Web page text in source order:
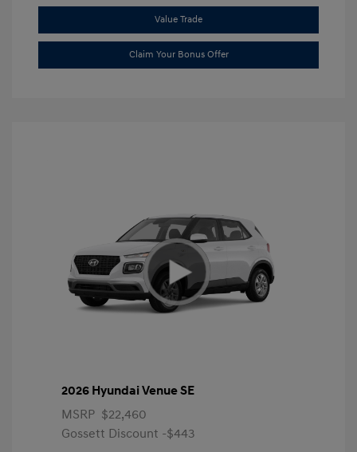
Value Trade
Claim Your Bonus Offer
2026 Hyundai Venue SE
MSRP $22,460
Gossett Discount -$443